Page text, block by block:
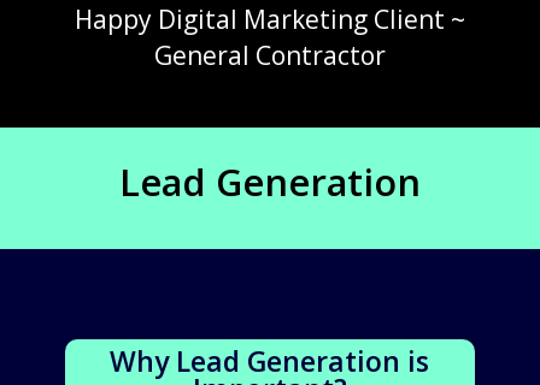
Happy Digital Marketing Client ~
General Contractor
Lead Generation
Why Lead Generation is